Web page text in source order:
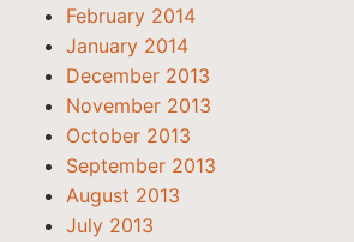
February 2014
January 2014
December 2013
November 2013
October 2013
September 2013
August 2013
July 2013